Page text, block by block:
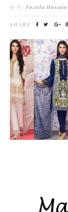
by Fazeela Hussain
SHARE